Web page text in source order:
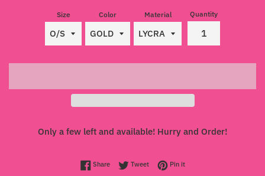
Size Color Material Quantity
Only a few left and available! Hurry and Order!
ShareShare on Facebook
TweetTweet on Twitter
Pin itPin on Pinterest